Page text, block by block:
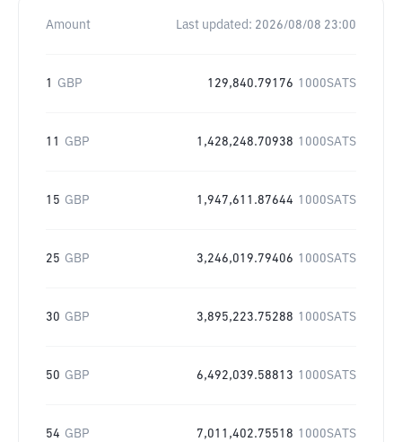
Amount Last updated: 2026/08/08 23:00
1 GBP 129,840.79176 1000SATS
11 GBP 1,428,248.70938 1000SATS
15 GBP 1,947,611.87644 1000SATS
25 GBP 3,246,019.79406 1000SATS
30 GBP 3,895,223.75288 1000SATS
50 GBP 6,492,039.58813 1000SATS
54 GBP 7,011,402.75518 1000SATS